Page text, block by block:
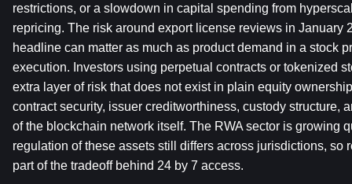
restrictions, or a slowdown in capital spending from
repricing. The risk around export license reviews in January
headline can matter as much as product demand in a stock
execution. Investors using perpetual contracts or tokenized
extra layer of risk that does not exist in plain equity
contract security, issuer creditworthiness, custody structure,
of the blockchain network itself. The RWA sector is growing
regulation of these assets still differs across jurisdictions, so
part of the tradeoff behind 24 by 7 access.